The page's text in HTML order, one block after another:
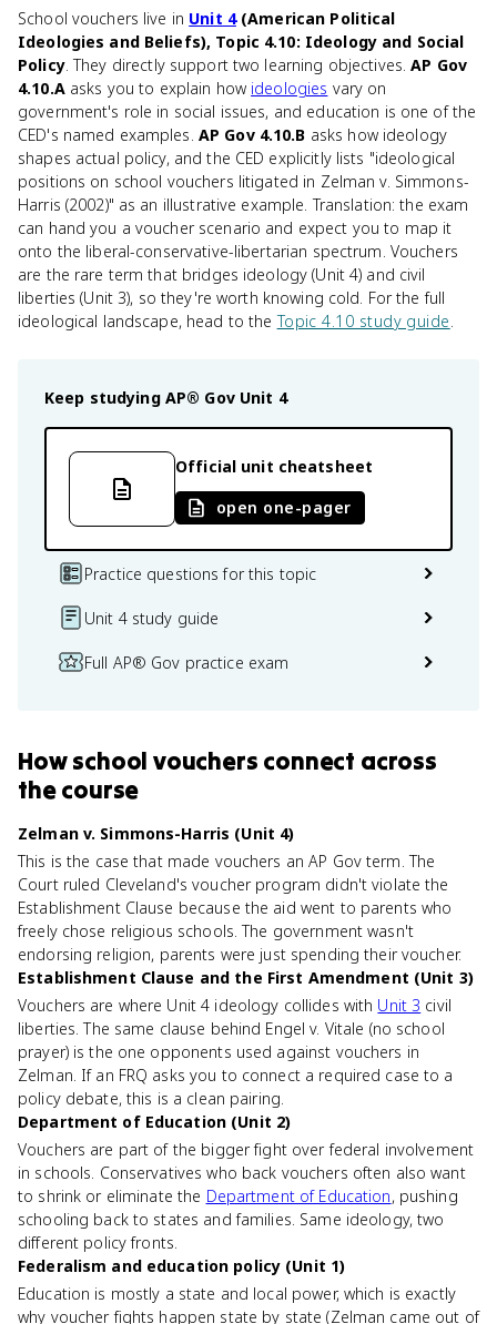
School vouchers live in Unit 4(American Political
Ideologies and Beliefs), Topic 4.10: Ideology and Social
Policy. They directly support two learning objectives.AP Gov
4.10.Aasks you to explain how ideologies vary on
government's role in social issues, and education is one of the
CED's named examples. AP Gov 4.10.B asks how ideology
shapes actual policy, and the CED explicitly lists "ideological
positions on school vouchers litigated in Zelman v. Simmons-
Harris (2002)" as an illustrative example. Translation: the exam
can hand you a voucher scenario and expect you to map it
onto the liberal-conservative-libertarian spectrum. Vouchers
are the rare term that bridges ideology (Unit 4) and civil
liberties (Unit 3), so they're worth knowing cold. For the full
ideological landscape, head to theTopic 4.10 study guide.
Keep studying AP® Gov Unit 4
Official unit cheatsheet
open one-pager
Practice questions for this topic
Unit 4 study guide
Full AP® Gov practice exam
Howschool vouchers connect across
the course
Zelman v. Simmons-Harris (Unit 4)
This is the case that made vouchers an AP Gov term. The
Court ruled Cleveland's voucher program didn't violate the
Establishment Clause because the aid went to parents who
freely chose religious schools. The government wasn't
endorsing religion, parents were just spending their voucher.
Establishment Clause and the First Amendment (Unit 3)
Vouchers are where Unit 4 ideology collides with Unit 3 civil
liberties. The same clause behind Engel v. Vitale (no school
prayer) is the one opponents used against vouchers in
Zelman. If an FRQ asks you to connect a required case to a
policy debate, this is a clean pairing.
Department of Education (Unit 2)
Vouchers are part of the bigger fight over federal involvement
in schools. Conservatives who back vouchers often also want
to shrink or eliminate the Department of Education, pushing
schooling back to states and families. Same ideology, two
different policy fronts.
Federalism and education policy (Unit 1)
Education is mostly a state and local power, which is exactly
why voucher fights happen state by state (Zelman came out of